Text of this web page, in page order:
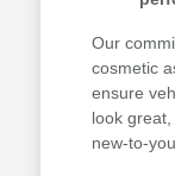
Our
cosmetic
ensure
look
new-to-